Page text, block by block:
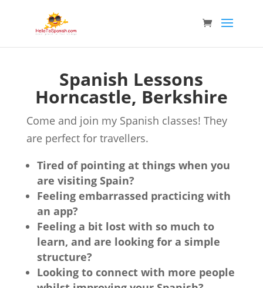
Spanish Lessons
Horncastle, Berkshire
Come and join my Spanish classes! They
are perfect for travellers.
Tired of pointing at things when you
are visiting Spain?
Feeling embarrassed practicing with
an app?
Feeling a bit lost with so much to
learn, and are looking for a simple
structure?
Looking to connect with more people